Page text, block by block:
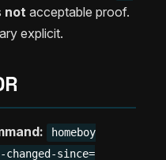
not acceptable proof.
explicit.
homeboy
since=